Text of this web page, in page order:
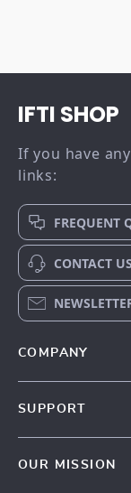
IFTI SHOP
If you have
links:
FREQUENT
CONTACT US
COMPANY
SUPPORT
OUR MISSION